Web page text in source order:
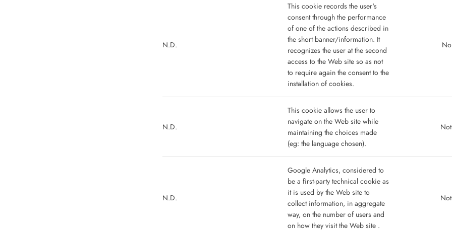
N.D.
This cookie records the user's
consent through the performance
of one of the actions described in
the short banner/information. It
recognizes the user at the second
access to the Web site so as not
to require again the consent to the
installation of cookies.
N.D.
This cookie allows the user to
navigate on the Web site while
maintaining the choices made
(eg: the language chosen).
N.D.
Google Analytics, considered to
be a first-party technical cookie as
it is used by the Web site to
collect information, in aggregate
way, on the number of users and
on how they visit the Web site .